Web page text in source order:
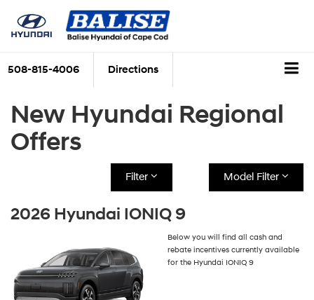
508-815-4006 Directions
New Hyundai Regional
Offers
Filter Model Filter
2026 Hyundai IONIQ 9
Below you will find all cash and
rebate incentives currently available
for the Hyundai IONIQ 9